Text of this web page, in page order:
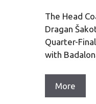
The Head
Dragan
Quarter-
with
More